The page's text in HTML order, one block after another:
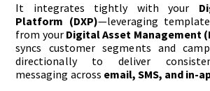
It integrates tightly with your
Platform (DXP)—leveraging
from your Digital Asset Management
syncs customer segments and
directionally to deliver
messaging across email, SMS, and in-